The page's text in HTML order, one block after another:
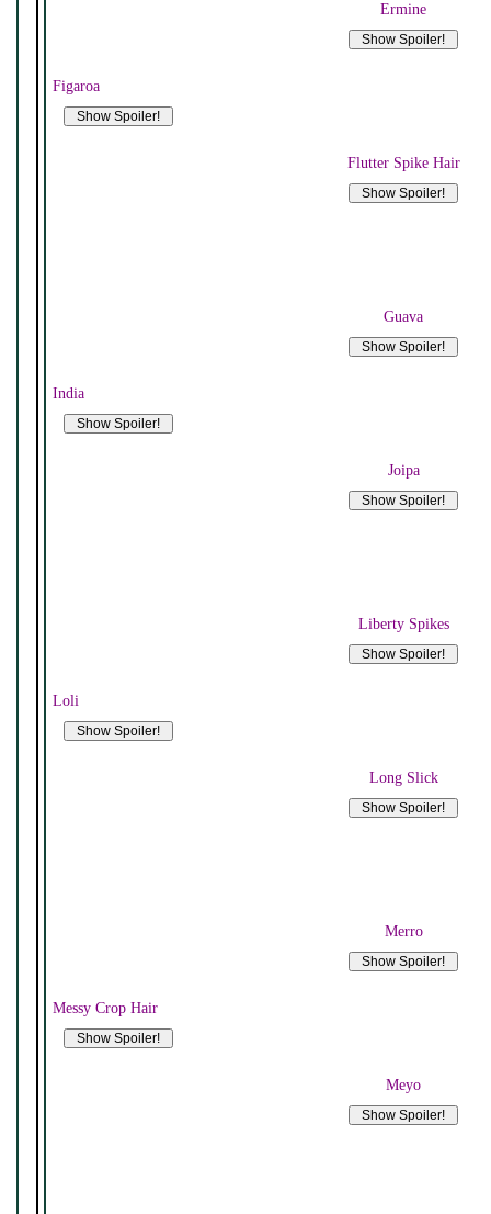
Ermine
Figaroa
Flutter Spike Hair
Guava
India
Joipa
Liberty Spikes
Loli
Long Slick
Merro
Messy Crop Hair
Meyo